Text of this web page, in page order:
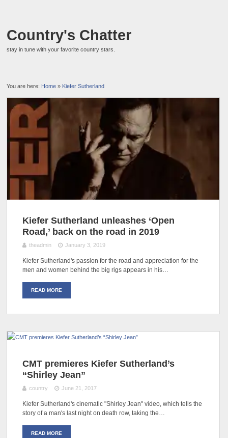
Country's Chatter
stay in tune with your favorite country stars.
You are here: Home » Kiefer Sutherland
Kiefer Sutherland unleashes ‘Open
Road,’ back on the road in 2019
theadmin January 3, 2019
Kiefer Sutherland's passion for the road and appreciation for the
men and women behind the big rigs appears in his…
READ MORE
CMT premieres Kiefer Sutherland’s
“Shirley Jean”
country June 21, 2017
Kiefer Sutherland's cinematic "Shirley Jean" video, which tells the
story of a man's last night on death row, taking the…
READ MORE